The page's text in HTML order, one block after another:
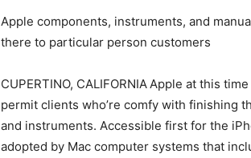
Apple components, instruments, and
there to particular person customers
CUPERTINO, CALIFORNIAApple at this
permit clients who’re comfy with finishing
and instruments. Accessible first for the
adopted by Mac computer systems that